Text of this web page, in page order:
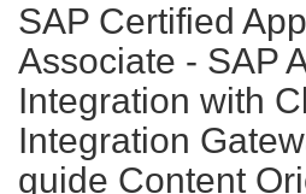
SAP Certified
Associate - SAP
Integration with
Integration
guide Content